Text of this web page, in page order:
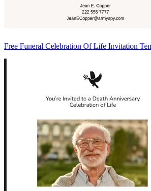
Free Funeral Celebration Of Life Invitation